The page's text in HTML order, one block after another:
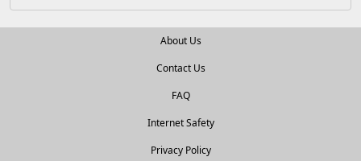
About Us
Contact Us
FAQ
Internet Safety
Privacy Policy